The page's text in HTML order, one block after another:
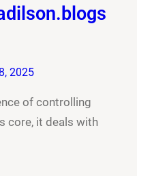
2025
of controlling
core, it deals with